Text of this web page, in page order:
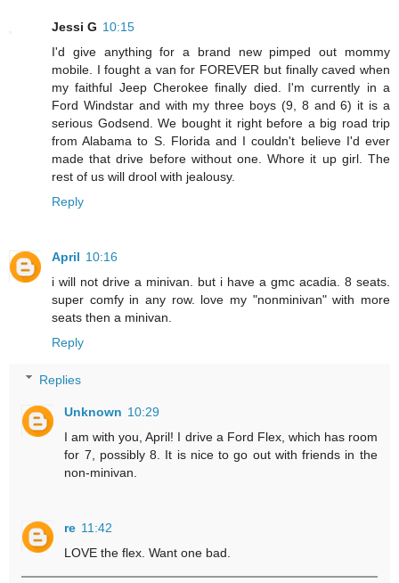
Jessi G 10:15
I'd give anything for a brand new pimped out mommy
mobile. I fought a van for FOREVER but finally caved when
my faithful Jeep Cherokee finally died. I'm currently in a
Ford Windstar and with my three boys (9, 8 and 6) it is a
serious Godsend. We bought it right before a big road trip
from Alabama to S. Florida and I couldn't believe I'd ever
made that drive before without one. Whore it up girl. The
rest of us will drool with jealousy.
Reply
April 10:16
i will not drive a minivan. but i have a gmc acadia. 8 seats.
super comfy in any row. love my "nonminivan" with more
seats then a minivan.
Reply
Replies
Unknown 10:29
I am with you, April! I drive a Ford Flex, which has room
for 7, possibly 8. It is nice to go out with friends in the
non-minivan.
re 11:42
LOVE the flex. Want one bad.